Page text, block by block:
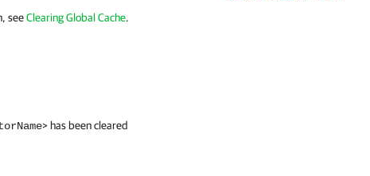
seeClearing Global Cache.
> has been cleared